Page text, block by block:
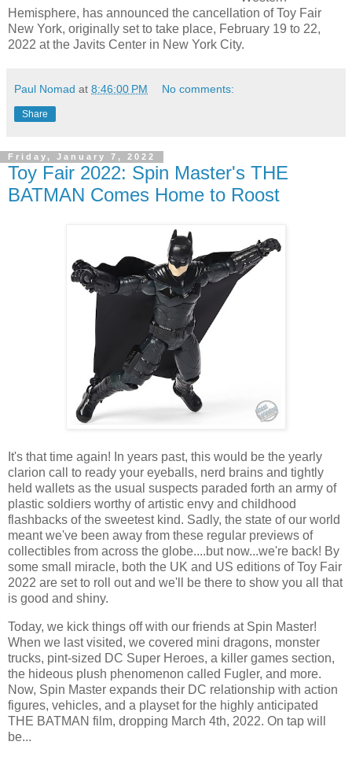
Hemisphere, has announced the cancellation of Toy Fair
New York, originally set to take place, February 19 to 22,
2022 at the Javits Center in New York City.
Paul Nomad at 8:46:00 PM No comments:
Share
Friday, January 7, 2022
Toy Fair 2022: Spin Master's THE
BATMAN Comes Home to Roost
It's that time again! In years past, this would be the yearly
clarion call to ready your eyeballs, nerd brains and tightly
held wallets as the usual suspects paraded forth an army of
plastic soldiers worthy of artistic envy and childhood
flashbacks of the sweetest kind. Sadly, the state of our world
meant we've been away from these regular previews of
collectibles from across the globe....but now...we're back! By
some small miracle, both the UK and US editions of Toy Fair
2022 are set to roll out and we'll be there to show you all that
is good and shiny.
Today, we kick things off with our friends at Spin Master!
When we last visited, we covered mini dragons, monster
trucks, pint-sized DC Super Heroes, a killer games section,
the hideous plush phenomenon called Fugler, and more.
Now, Spin Master expands their DC relationship with action
figures, vehicles, and a playset for the highly anticipated
THE BATMAN film, dropping March 4th, 2022. On tap will
be...